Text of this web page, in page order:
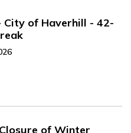
City of Haverhill - 42-
of Winter